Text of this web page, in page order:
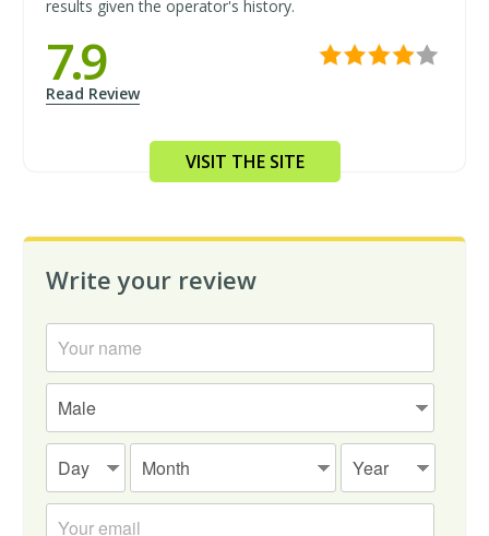
results given the operator's history.
7.9
Read Review
VISIT THE SITE
Write your review